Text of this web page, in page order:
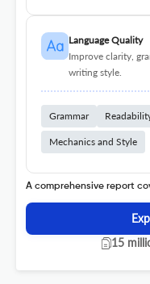
Language Quality
Improve clarity,
writing style.
Grammar
Mechanics and Style
A comprehensive report
15